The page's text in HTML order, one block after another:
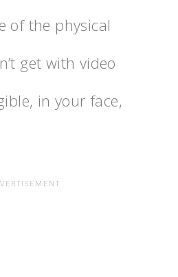
of the physical
get with video
in your face,